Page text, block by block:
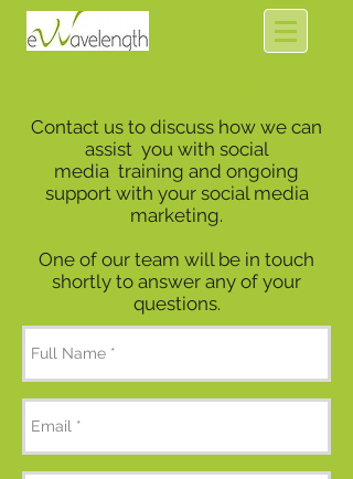
Contact us to discuss how we can
assist you with social
media training and ongoing
support with your social media
marketing.
One of our team will be in touch
shortly to answer any of your
questions.